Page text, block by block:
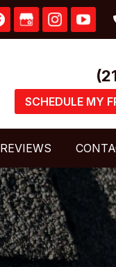
SCHEDULE MY
REVIEWS